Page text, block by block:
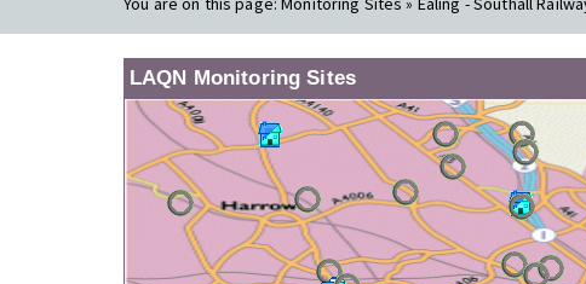
LAQN Monitoring Sites